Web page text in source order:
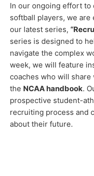
In our ongoing effort to
softball players, we
our latest series,
series is designed to
navigate the complex
week, we will feature
coaches who will
the NCAA handbook.
prospective student-
recruiting process and
about their future.